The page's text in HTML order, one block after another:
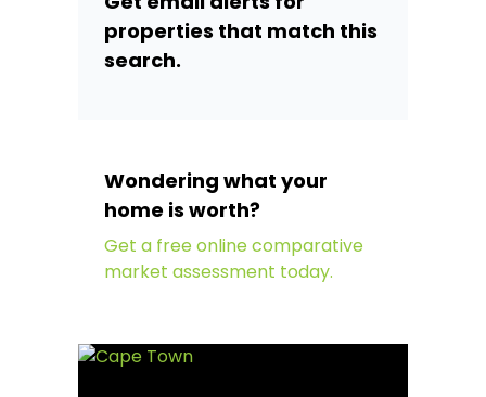
properties that match this
search.
Wondering what your
home is worth?
Get a free online comparative
market assessment today.